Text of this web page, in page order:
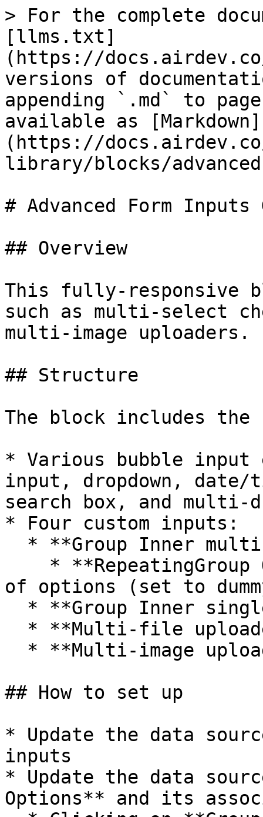
> For the complete
[llms.txt]
(https://
versions of
appending `.md` to
available as [Markdown]
(https://
library/blocks/
# Advanced Form Inputs
## Overview
This fully-responsive
such as multi-select
multi-image uploaders.
## Structure
The block includes
* Various bubble
input, dropdown,
search box, and multi-
* Four custom inputs:
of options (set to
## How to set up
* Update the data
inputs
* Update the data
Options** and its